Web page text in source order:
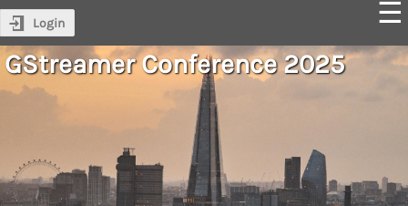
Login
GStreamer Conference 2025